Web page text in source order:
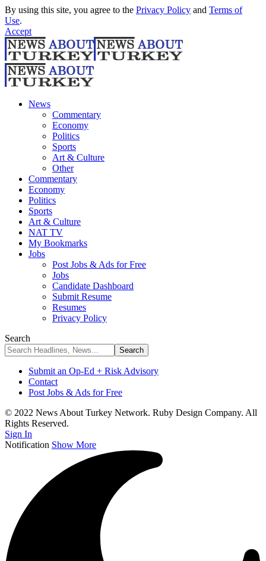
By using this site, you agree to the Privacy Policy and Terms of
Use.
Accept
News
Commentary
Economy
Politics
Sports
Art & Culture
Other
Commentary
Economy
Politics
Sports
Art & Culture
NAT TV
My Bookmarks
Jobs
Post Jobs & Ads for Free
Jobs
Candidate Dashboard
Submit Resume
Resumes
Privacy Policy
Search
Submit an Op-Ed + Risk Advisory
Contact
Post Jobs & Ads for Free
© 2022 News About Turkey Network. Ruby Design Company. All
Rights Reserved.
Sign In
Notification Show More